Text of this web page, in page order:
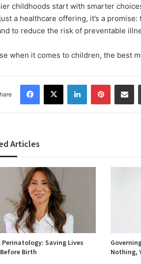
childhoods start with smarter
a healthcare offering, it’s a
to reduce the risk of preventable
when it comes to children, the best
Facebook
X LinkedInPinterestShare
Articles
Perinatology: Saving Lives
Birth
Nothing,